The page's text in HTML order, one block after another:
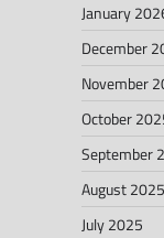
January
December
November
October
September
August 2025
July 2025